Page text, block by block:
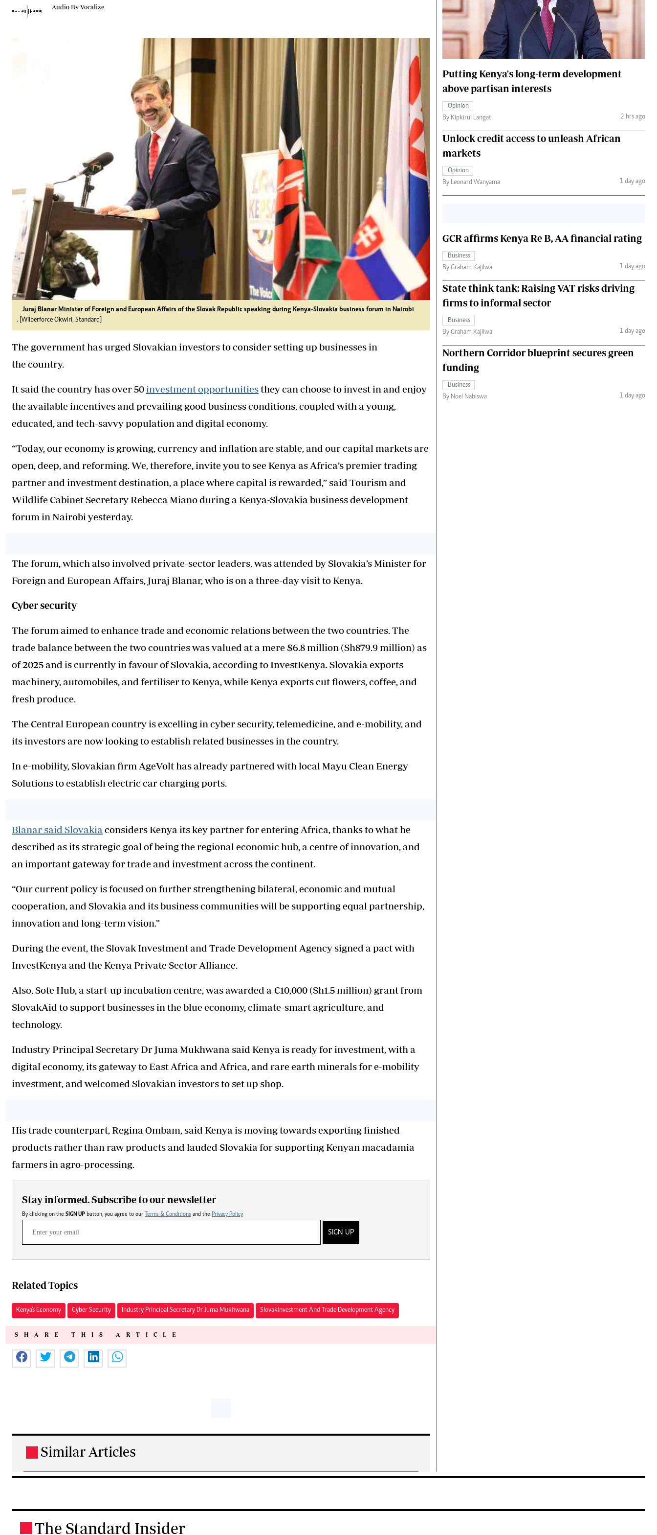
0719012111
E-Paper
Mkulima Expo 2021
Farmpedia
Gossip & Rumours
Premier League
Gossip
Sports
Entertainment
The Nairobian
Fashion
Money
The Standard Courier
Audio By Vocalize
Juraj Blanar Minister of Foreign and European Affairs of the Slovak Republic speaking during Kenya-Slovakia business forum in Nairobi
. [Wilberforce Okwiri, Standard]
The government has urged Slovakian investors to consider setting up businesses in
the country.
It said the country has over 50 investment opportunitiesthey can choose to invest in and enjoy
the available incentives and prevailing good business conditions, coupled with a young,
educated, and tech-savvy population and digital economy.
“Today, our economy is growing, currency and inflation are stable, and our capital markets are
open, deep, and reforming. We, therefore, invite you to see Kenya as Africa’s premier trading
partner and investment destination, a place where capital is rewarded,” said Tourism and
Wildlife Cabinet Secretary Rebecca Miano during a Kenya-Slovakia business development
forum in Nairobi yesterday.
The forum, which also involved private-sector leaders, was attended by Slovakia’s Minister for
Foreign and European Affairs, Juraj Blanar, who is on a three-day visit to Kenya.
Cyber security
The forum aimed to enhance trade and economic relations between the two countries. The
trade balance between the two countries was valued at a mere $6.8 million (Sh879.9 million) as
of 2025 and is currently in favour of Slovakia, according to InvestKenya. Slovakia exports
machinery, automobiles, and fertiliser to Kenya, while Kenya exports cut flowers, coffee, and
fresh produce.
The Central European country is excelling in cyber security, telemedicine, and e-mobility, and
its investors are now looking to establish related businesses in the country.
In e-mobility, Slovakian firm AgeVolt has already partnered with local Mayu Clean Energy
Solutions to establish electric car charging ports.
Blanar said Slovakia considers Kenya its key partner for entering Africa, thanks to what he
described as its strategic goal of being the regional economic hub, a centre of innovation, and
an important gateway for trade and investment across the continent.
“Our current policy is focused on further strengthening bilateral, economic and mutual
cooperation, and Slovakia and its business communities will be supporting equal partnership,
innovation and long-term vision.”
During the event, the Slovak Investment and Trade Development Agency signed a pact with
InvestKenya and the Kenya Private Sector Alliance.
Also, Sote Hub, a start-up incubation centre, was awarded a €10,000 (Sh1.5 million) grant from
SlovakAid to support businesses in the blue economy, climate-smart agriculture, and
technology.
Industry Principal Secretary Dr Juma Mukhwana said Kenya is ready for investment, with a
digital economy, its gateway to East Africa and Africa, and rare earth minerals for e-mobility
investment, and welcomed Slovakian investors to set up shop.
His trade counterpart, Regina Ombam, said Kenya is moving towards exporting finished
products rather than raw products and lauded Slovakia for supporting Kenyan macadamia
farmers in agro-processing.
Stay informed. Subscribe to our newsletter
By clicking on the SIGN UP button, you agree to our Terms & Conditions and the Privacy Policy
SIGN UP
Related Topics
Kenya's Economy Cyber Security Industry Principal Secretary Dr Juma Mukhwana Slovak Investment And Trade Development Agency
SHARE THIS ARTICLE
Similar Articles
Putting Kenya's long-term development
above partisan interests
Opinion
By Kipkirui Langat
2 hrs ago
Unlock credit access to unleash African
markets
Opinion
By Leonard Wanyama
1 day ago
GCR affirms Kenya Re B, AA financial rating
Business
By Graham Kajilwa
1 day ago
State think tank: Raising VAT risks driving
firms to informal sector
Business
By Graham Kajilwa
1 day ago
Northern Corridor blueprint secures green
funding
Business
By Noel Nabiswa
1 day ago
The Standard Insider